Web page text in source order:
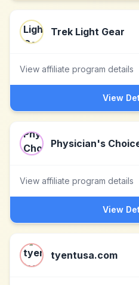
Trek Light Gear
View affiliate program details
View
Physician's
View affiliate program details
View
tyentusa.com